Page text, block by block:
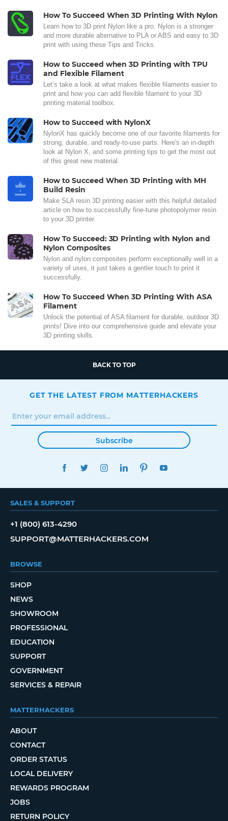
How To Succeed When 3D Printing With Nylon
Learn how to 3D print Nylon like a pro. Nylon is a stronger
and more durable alternative to PLA or ABS and easy to 3D
print with using these Tips and Tricks.
How to Succeed when 3D Printing with TPU
and Flexible Filament
Let’s take a look at what makes flexible filaments easier to
print and how you can add flexible filament to your 3D
printing material toolbox.
How to Succeed with NylonX
NylonX has quickly become one of our favorite filaments for
strong, durable, and ready-to-use parts. Here's an in-depth
look at Nylon X, and some printing tips to get the most out
of this great new material.
How to Succeed When 3D Printing with MH
Build Resin
Make SLA resin 3D printing easier with this helpful detailed
article on how to successfully fine-tune photopolymer resin
to your 3D printer.
How To Succeed: 3D Printing with Nylon and
Nylon Composites
Nylon and nylon composites perform exceptionally well in a
variety of uses, it just takes a gentler touch to print it
successfully.
How To Succeed When 3D Printing With ASA
Filament
Unlock the potential of ASA filament for durable, outdoor 3D
prints! Dive into our comprehensive guide and elevate your
3D printing skills.
BACK TO TOP
GET THE LATEST FROM MATTERHACKERS
Subscribe
FACEBOOKTWITTERINSTAGRAMLINKEDINPINTEREST
SALES & SUPPORT
+1 (800) 613-4290
SUPPORT@MATTERHACKERS.COM
BROWSE
SHOP
NEWS
SHOWROOM
PROFESSIONAL
EDUCATION
SUPPORT
GOVERNMENT
SERVICES & REPAIR
MATTERHACKERS
ABOUT
CONTACT
ORDER STATUS
LOCAL DELIVERY
REWARDS PROGRAM
JOBS
RETURN POLICY